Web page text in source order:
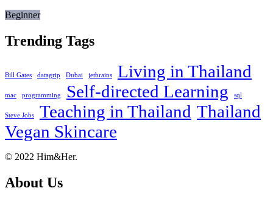
Beginner
Trending Tags
Bill Gates datagrip Dubai jetbrains Living in Thailand
mac programming Self-directed Learning sql
Steve Jobs Teaching in Thailand Thailand
Vegan Skincare
Footer
About
© 2022 Him&Her.
About Us